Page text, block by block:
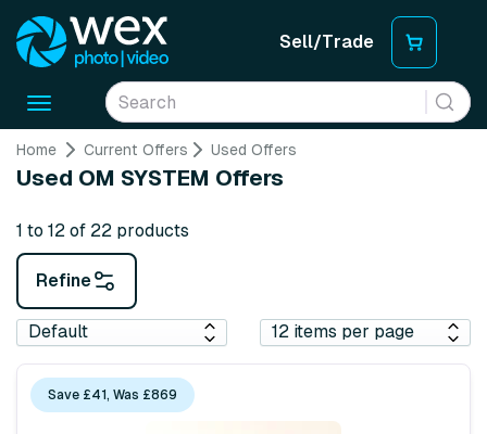
Sell/Trade
Toggle
Home Current Offers Used Offers
Used OM SYSTEM Offers
1 to 12 of 22 products
Refine
Save £41, Was £869